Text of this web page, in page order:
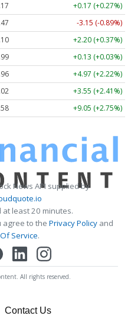
+0.17 (+0.27%)
-3.15 (-0.89%)
+2.20 (+0.37%)
+0.13 (+0.03%)
+4.97 (+2.22%)
+3.55 (+2.41%)
+9.05 (+2.75%)
News API supplied by
least 20 minutes.
agree to the Privacy Policy and
Service.
All rights reserved.
Contact Us